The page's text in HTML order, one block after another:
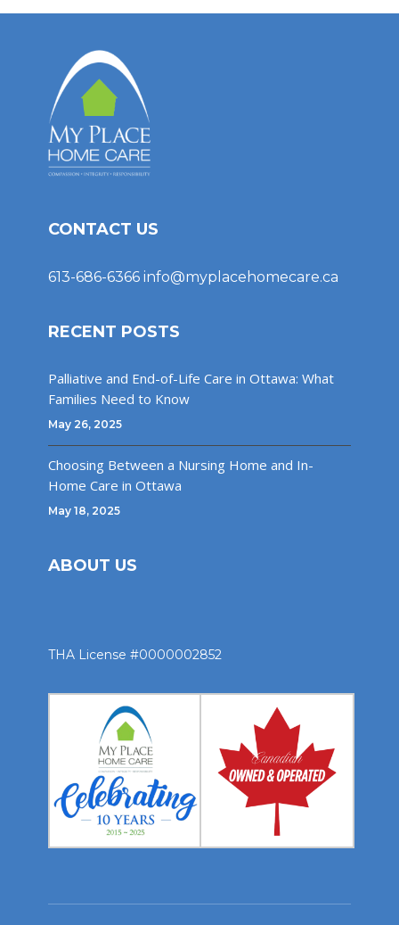
CONTACT US
613-686-6366 info@myplacehomecare.ca
RECENT POSTS
Palliative and End-of-Life Care in Ottawa: What
Families Need to Know
May 26, 2025
Choosing Between a Nursing Home and In-
Home Care in Ottawa
May 18, 2025
ABOUT US
THA License #0000002852